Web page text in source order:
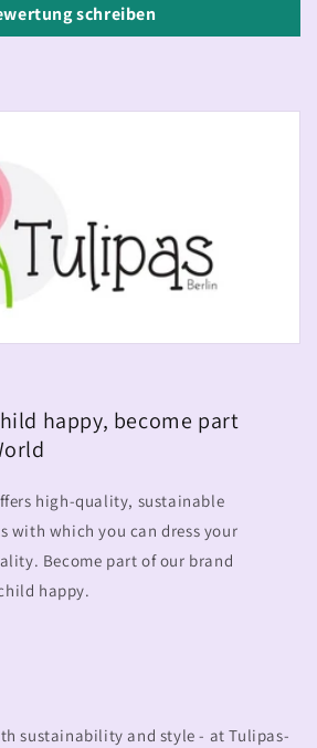
schreiben
happy, become part
high-quality, sustainable
with which you can dress your
Become part of our brand
happy.
sustainability and style - at Tulipas-